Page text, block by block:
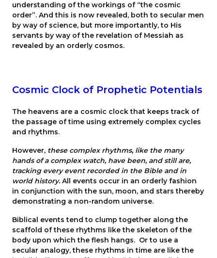
understanding of the workings of “the cosmic
order”. And this is now revealed, both to secular men
by way of science, but more importantly, to His
servants by way of the revelation of Messiah as
revealed by an orderly cosmos.
Cosmic Clock of Prophetic Potentials
The heavens are a cosmic clock that keeps track of
the passage of time using extremely complex cycles
and rhythms.
However, these complex rhythms, like the many
hands of a complex watch, have been, and still are,
tracking every event recorded in the Bible and in
world history.All events occur in an orderly fashion
in conjunction with the sun, moon, and stars thereby
demonstrating a non-random universe.
Biblical events tend to clump together along the
scaffold of these rhythms like the skeleton of the
body upon which the flesh hangs. Or to use a
secular analogy, these rhythms in time are like the